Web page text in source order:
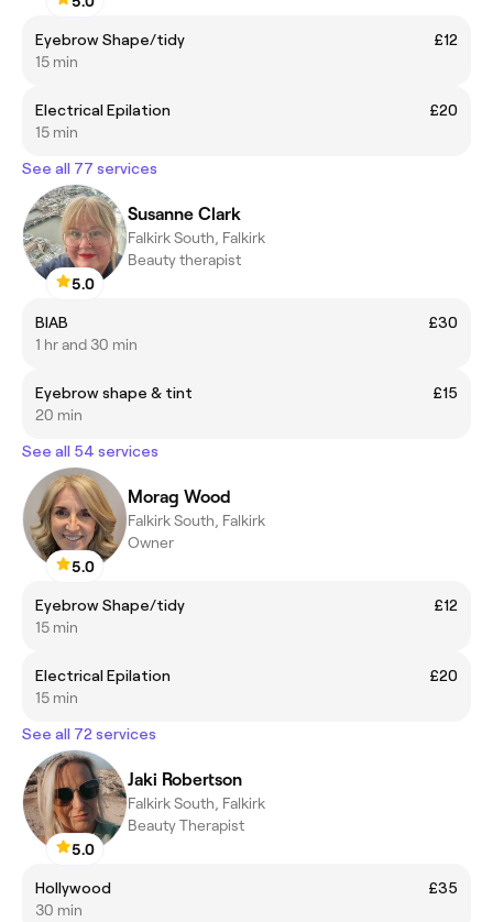
Eyebrow Shape/tidy
£12
15 min
Electrical Epilation
£20
15 min
See all 77 services
5.0
Susanne Clark
Falkirk South, Falkirk
Beauty therapist
BIAB
£30
1 hr and 30 min
Eyebrow shape & tint
£15
20 min
See all 54 services
5.0
Morag Wood
Falkirk South, Falkirk
Owner
Eyebrow Shape/tidy
£12
15 min
Electrical Epilation
£20
15 min
See all 72 services
5.0
Jaki Robertson
Falkirk South, Falkirk
Beauty Therapist
Hollywood
£35
30 min